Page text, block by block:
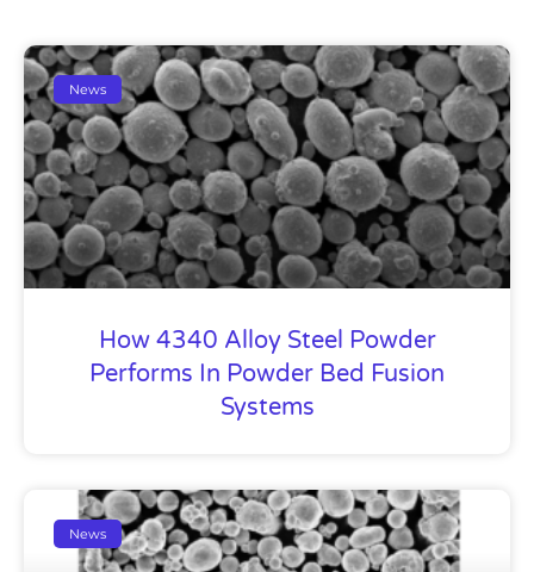
News
How 4340 Alloy Steel Powder
Performs In Powder Bed Fusion
Systems
News